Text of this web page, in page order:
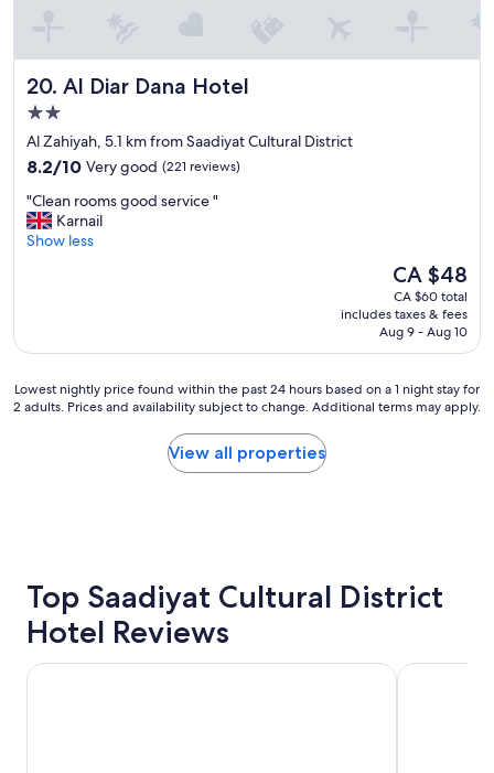
r
e
s
p
.
"
20. Al Diar Dana Hotel
Al Diar Dana Hotel
2.0
star
property
Al Zahiyah, 5.1 km from Saadiyat Cultural District
8.2
of
10,
Very
8.2/10 Very good (221 reviews)
"
C
l
o
s
g
e
"Clean rooms good service "
Karnail
Show less
The
price
is
CA $48
CA $48
CA $60 total
includes taxes & fees
Aug 9 - Aug 10
Lowest
nightly
on
night
stay
Lowest nightly price found within the past 24 hours based on a 1 night stay for
2 adults. Prices and availability subject to change. Additional terms may apply.
View all properties
Top Saadiyat Cultural District
Hotel Reviews
AUHotel Abu Dhabi - Airport Transit Hotel Emirates